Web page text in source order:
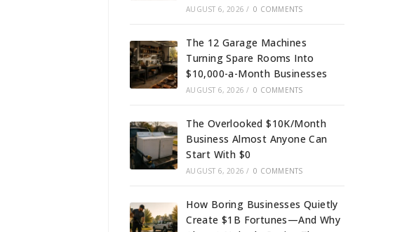
AUGUST 6, 2026 / 0 COMMENTS
The 12 Garage Machines
Turning Spare Rooms Into
$10,000-a-Month Businesses
AUGUST 6, 2026 / 0 COMMENTS
The Overlooked $10K/Month
Business Almost Anyone Can
Start With $0
AUGUST 6, 2026 / 0 COMMENTS
How Boring Businesses Quietly
Create $1B Fortunes—And Why